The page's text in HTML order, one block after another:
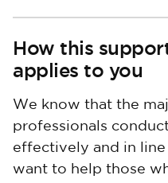
How this
applies to you
We know that the
professionals
effectively and in
want to help those